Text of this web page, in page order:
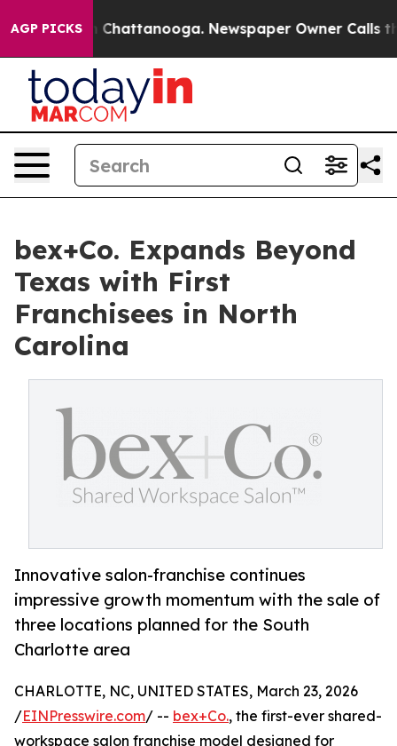
AGP PICKS
in Chattanooga. Newspaper Owner Calls the
bex+Co. Expands Beyond
Texas with First
Franchisees in North
Carolina
Innovative salon-franchise continues
impressive growth momentum with the sale of
three locations planned for the South
Charlotte area
CHARLOTTE, NC, UNITED STATES, March 23, 2026
/EINPresswire.com/ -- bex+Co., the first-ever shared-
workspace salon franchise model designed for